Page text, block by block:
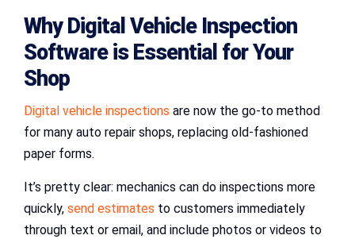
WhyDigital Vehicle Inspection
Softwareis Essential for Your
Shop
Digital vehicle inspections are now the go-to method
for many auto repair shops, replacing old-fashioned
paper forms.
It’s pretty clear: mechanics can do inspections more
quickly, send estimates to customers immediately
through text or email, and include photos or videos to